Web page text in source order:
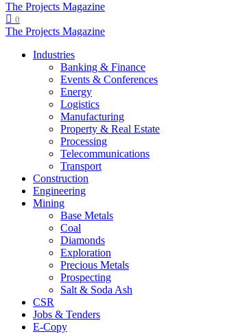
The Projects Magazine
0
The Projects Magazine
Industries
Banking & Finance
Events & Conferences
Energy
Logistics
Manufacturing
Property & Real Estate
Processing
Telecommunications
Transport
Construction
Engineering
Mining
Base Metals
Coal
Diamonds
Exploration
Precious Metals
Prospecting
Salt & Soda Ash
CSR
Jobs & Tenders
E-Copy